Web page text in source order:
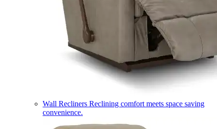
Wall Recliners Reclining comfort meets space saving
convenience.